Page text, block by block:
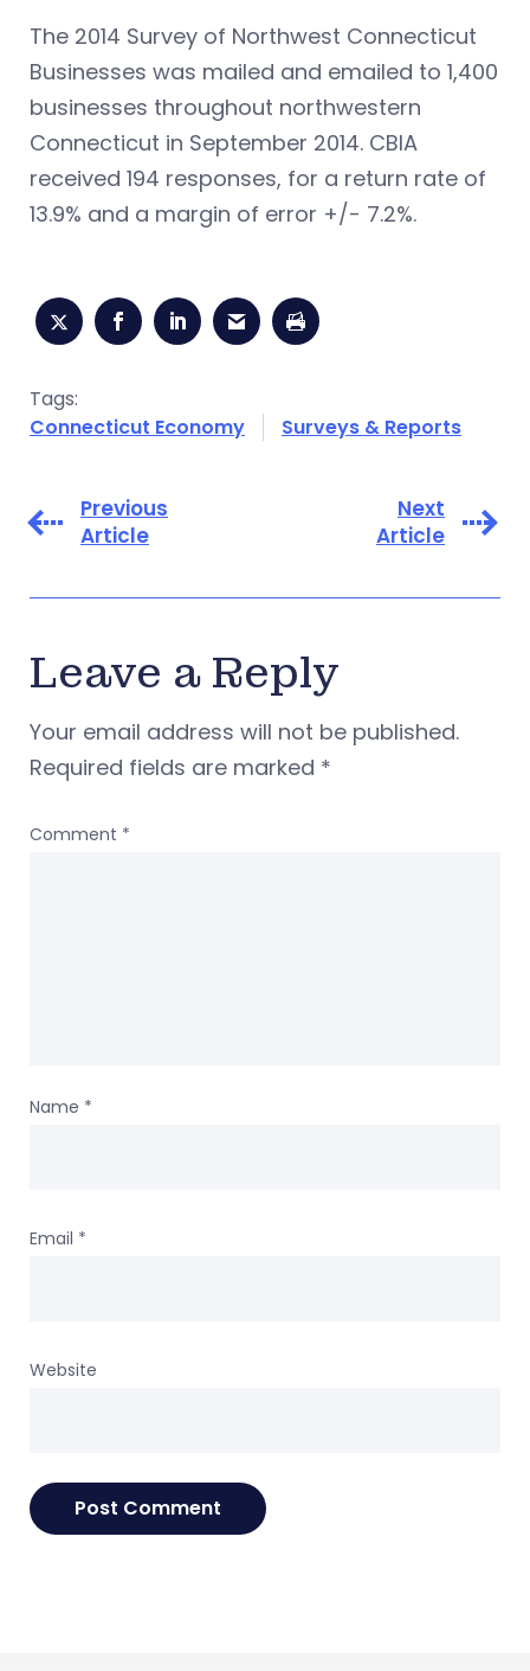
The 2014 Survey of Northwest Connecticut
Businesses was mailed and emailed to 1,400
businesses throughout northwestern
Connecticut in September 2014. CBIA
received 194 responses, for a return rate of
13.9% and a margin of error +/- 7.2%.
Tags:
Connecticut Economy
Surveys & Reports
Previous
Article
Next
Article
Leave a Reply
Your email address will not be published.
Required fields are marked *
Comment *
Name *
Email *
Website